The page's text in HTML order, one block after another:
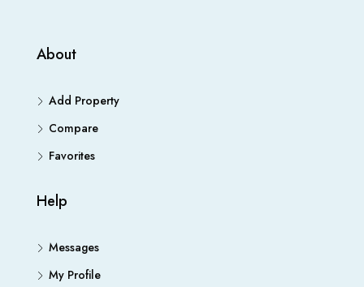
About
Add Property
Compare
Favorites
Help
Messages
My Profile